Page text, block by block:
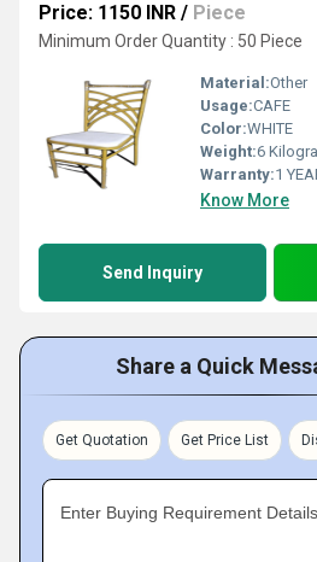
Price: 1150 INR / Piece
Minimum Order Quantity : 50 Piece
Material:Other
Usage:CAFE
Color:WHITE
Weight:6
Warranty:1
Know More
Send Inquiry
Share a Quick
Get Quotation Get Price List
Enter Buying Requirement Details